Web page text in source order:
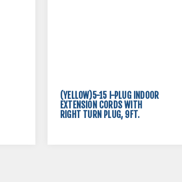
(YELLOW)5-15 I-PLUG INDOOR
EXTENSION CORDS WITH
RIGHT TURN PLUG, 9FT.